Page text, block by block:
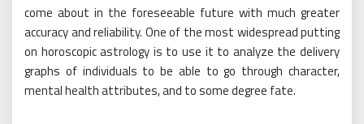
come about in the foreseeable future with much greater
accuracy and reliability. One of the most widespread putting
on horoscopic astrology is to use it to analyze the delivery
graphs of individuals to be able to go through character,
mental health attributes, and to some degree fate.